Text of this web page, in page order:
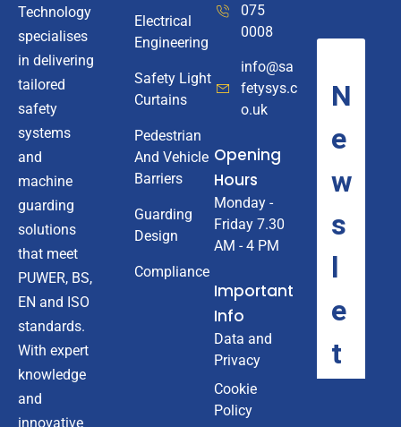
Technology
specialises
in delivering
tailored
safety
systems
and
machine
guarding
solutions
that meet
PUWER, BS,
EN and ISO
standards.
With expert
knowledge
and
innovative
Electrical
Engineering
Safety Light
Curtains
Pedestrian
And Vehicle
Barriers
Guarding
Design
Compliance
075
0008
info@sa
fetysys.c
o.uk
Opening
Hours
Monday -
Friday 7.30
AM - 4 PM
Important
Info
Data and
Privacy
Cookie
Policy